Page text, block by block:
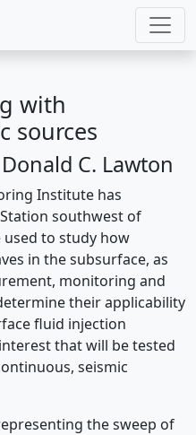
with
sources
C. Lawton
Institute has
southwest of
used to study how
in the subsurface, as
monitoring and
their applicability
fluid injection
that will be tested
seismic
the sweep of